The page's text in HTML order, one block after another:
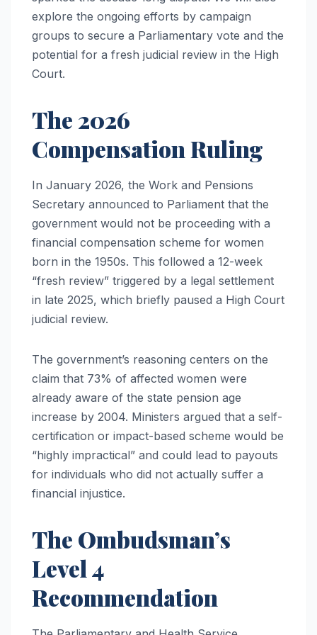
explore the ongoing efforts by campaign
groups to secure a Parliamentary vote and the
potential for a fresh judicial review in the High
Court.
The 2026
Compensation Ruling
In January 2026, the Work and Pensions
Secretary announced to Parliament that the
government would not be proceeding with a
financial compensation scheme for women
born in the 1950s. This followed a 12-week
“fresh review” triggered by a legal settlement
in late 2025, which briefly paused a High Court
judicial review.
The government’s reasoning centers on the
claim that 73% of affected women were
already aware of the state pension age
increase by 2004. Ministers argued that a self-
certification or impact-based scheme would be
“highly impractical” and could lead to payouts
for individuals who did not actually suffer a
financial injustice.
The Ombudsman’s
Level 4
Recommendation